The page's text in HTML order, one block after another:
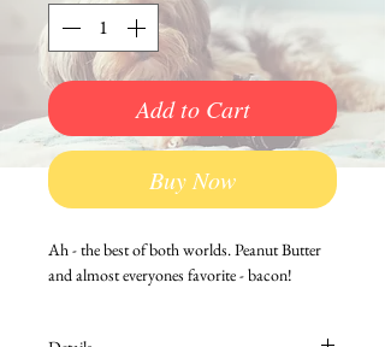
Add to Cart
Buy Now
Ah - the best of both worlds. Peanut Butter
and almost everyones favorite - bacon!